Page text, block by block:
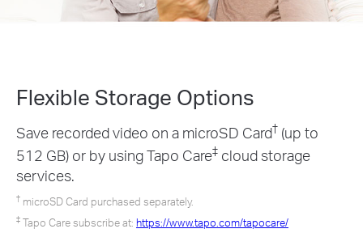
Flexible Storage Options
Save recorded video on a microSD Card† (up to
512 GB) or by using Tapo Care‡ cloud storage
services.
† microSD Card purchased separately.
‡ Tapo Care subscribe at: https://www.tapo.com/tapocare/